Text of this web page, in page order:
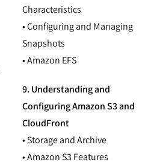
Characteristics
• Configuring and Managing
Snapshots
• Amazon EFS
9. Understanding and
Configuring Amazon S3 and
CloudFront
• Storage and Archive
• Amazon S3 Features